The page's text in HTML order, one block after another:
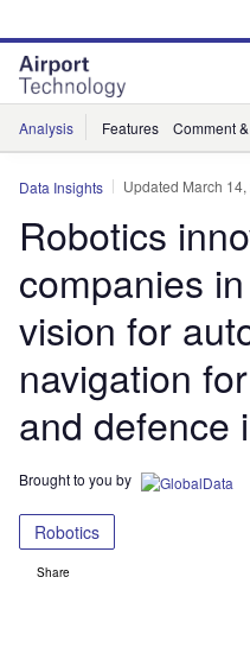
site
menu
page
content
Analysis Features Comment
Data Insights Updated March 14,
Robotics
companies
vision for
navigation
and defence
Brought to you by
Robotics
Share